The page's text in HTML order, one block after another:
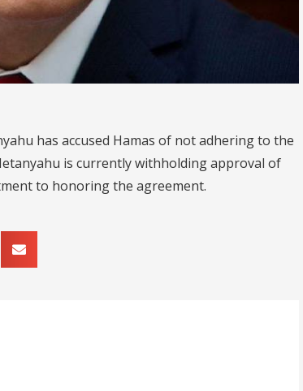
has accused Hamas of not adhering to the
is currently withholding approval of
to honoring the agreement.